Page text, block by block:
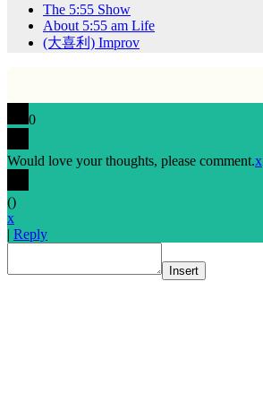
The 5:55 Show
About 5:55 am Life
(大喜利) Improv
0
Would love your thoughts, please comment.x
()
x
| Reply
Insert